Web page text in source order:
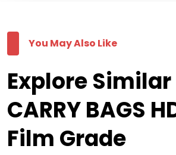
You May Also Like
Explore Similar
CARRY BAGS
Film Grade